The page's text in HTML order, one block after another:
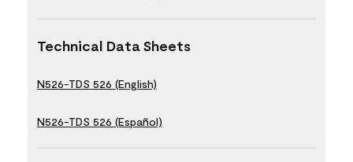
Technical Data Sheets
N526-TDS 526 (English)
N526-TDS 526 (Español)